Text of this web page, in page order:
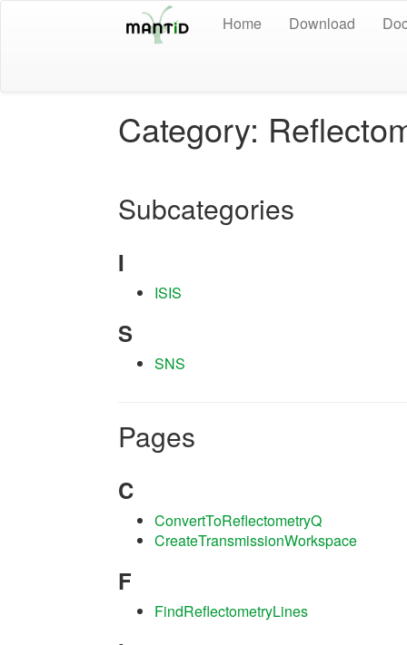
Home Download
Category:
Subcategories
I
ISIS
S
SNS
Pages
C
ConvertToReflectometryQ
CreateTransmissionWorkspace
F
FindReflectometryLines